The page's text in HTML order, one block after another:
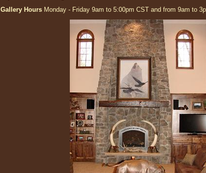
Gallery Hours Monday - Friday 9am to 5:00pm CST and from 9am to